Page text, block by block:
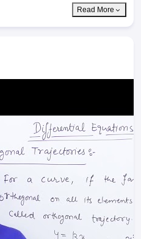
Read More